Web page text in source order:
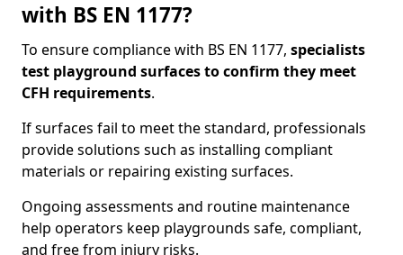
with BS EN 1177?
To ensure compliance with BS EN 1177, specialists
test playground surfaces to confirm they meet
CFH requirements.
If surfaces fail to meet the standard, professionals
provide solutions such as installing compliant
materials or repairing existing surfaces.
Ongoing assessments and routine maintenance
help operators keep playgrounds safe, compliant,
and free from injury risks.